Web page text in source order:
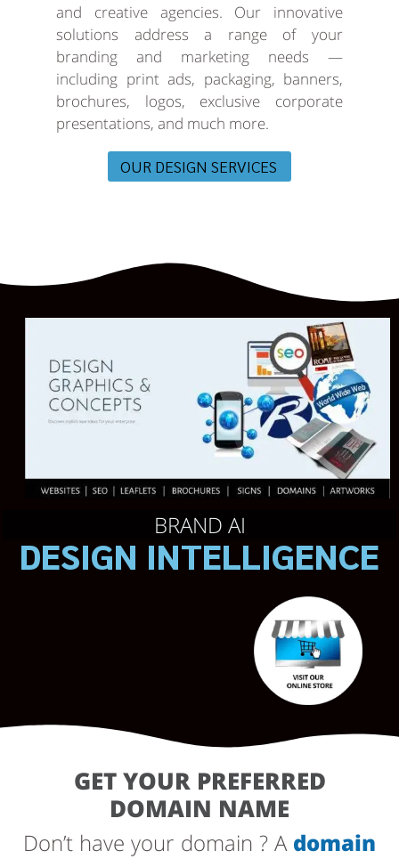
and creative agencies. Our innovative
solutions address a range of your
branding and marketing needs —
including print ads, packaging, banners,
brochures, logos, exclusive corporate
presentations, and much more.
OUR DESIGN SERVICES
BRAND AI
DESIGN INTELLIGENCE
GET YOUR PREFERRED
DOMAIN NAME
Don’t have your domain ? A domain